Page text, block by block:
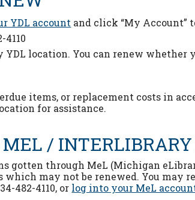
YDL account and click “My Account”
4110
YDL location. You can renew whether
items, or replacement costs in
for assistance.
/
gotten through MeL (Michigan
which may not be renewed. You may
482-4110, or log into your MeL